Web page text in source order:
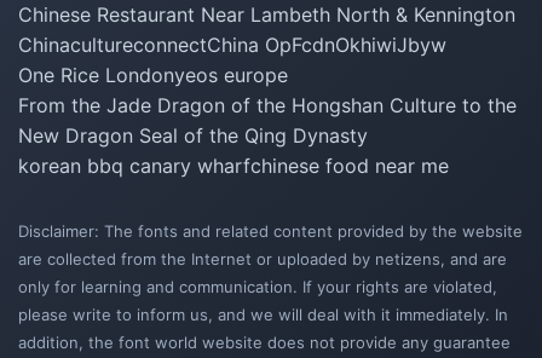
Chinese Restaurant Near Lambeth North & Kennington
ChinacultureconnectChina OpFcdnOkhiwiJbyw
One Rice Londonyeos europe
From the Jade Dragon of the Hongshan Culture to the
New Dragon Seal of the Qing Dynasty
korean bbq canary wharfchinese food near me
Disclaimer: The fonts and related content provided by the website
are collected from the Internet or uploaded by netizens, and are
only for learning and communication. If your rights are violated,
please write to inform us, and we will deal with it immediately. In
addition, the font world website does not provide any guarantee